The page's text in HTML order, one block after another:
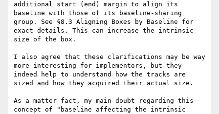
additional start (end) margin to align its
baseline with those of its baseline-sharing
group. See §8.3 Aligning Boxes by Baseline for
exact details. This can increase the intrinsic
size of the box.
I also agree that these clarifications may be way
more interesting for implementors, but they
indeed help to understand how the tracks are
sized and how they acquired their actual size.
As a matter fact, my main doubt regarding this
concept of "baseline affecting the intrinsic